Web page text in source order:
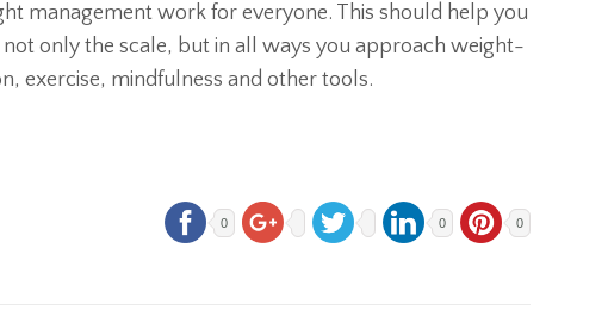
management work for everyone. This should help you
only the scale, but in all ways you approach weight-
exercise, mindfulness and other tools.
0 0 0